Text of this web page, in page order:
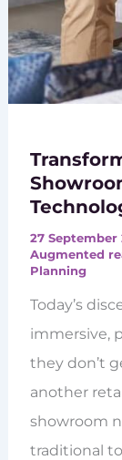
27 September
Augmented
Planning
Today’s
immersive,
they don’t
another
showroom
traditional